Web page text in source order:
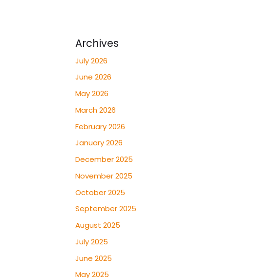
Archives
July 2026
June 2026
May 2026
March 2026
February 2026
January 2026
December 2025
November 2025
October 2025
September 2025
August 2025
July 2025
June 2025
May 2025